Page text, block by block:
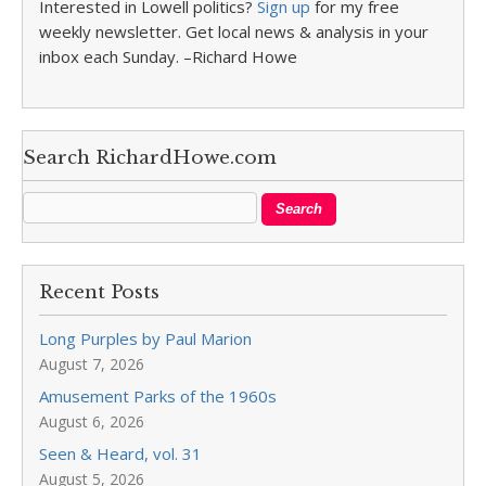
Interested in Lowell politics? Sign up for my free
weekly newsletter. Get local news & analysis in your
inbox each Sunday. –Richard Howe
Search RichardHowe.com
Recent Posts
Long Purples by Paul Marion
August 7, 2026
Amusement Parks of the 1960s
August 6, 2026
Seen & Heard, vol. 31
August 5, 2026